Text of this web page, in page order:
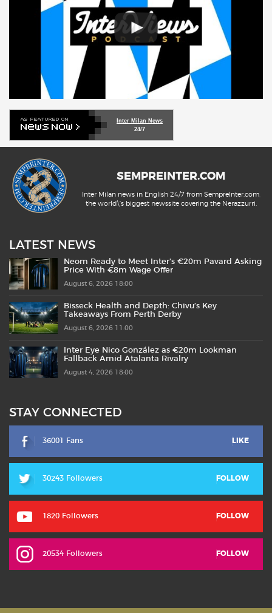
Inter Milan News
24/7
SEMPREINTER.COM
Inter Milan news in English 24/7 from SempreInter.com,
the world\'s biggest newssite covering the Nerazzurri.
LATEST NEWS
Neom Ready to Meet Inter’s €20m Pavard Asking
Price With €8m Wage Offer
August 6, 2026 18:00
Bisseck Health and Depth: Chivu’s Key
Takeaways From Perth Derby
August 6, 2026 11:00
Inter Eye Nico González as €20m Lookman
Fallback Amid Atalanta Rivalry
August 4, 2026 18:00
STAY CONNECTED
36001 Fans LIKE
30243 Followers FOLLOW
1820 Followers FOLLOW
20534 Followers FOLLOW